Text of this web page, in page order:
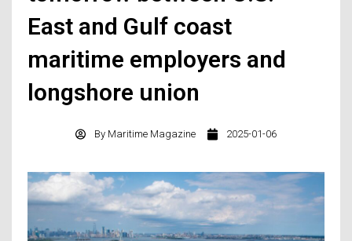
East and Gulf coast
maritime employers and
longshore union
By Maritime Magazine 2025-01-06